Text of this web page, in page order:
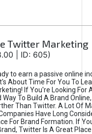
Twitter Marketing
| ID: 605)
to earn a passive online
About Time For You To
If You're Looking For
To Build A Brand
Than Twitter. A Lot Of
Have Long
For Brand Formation. If
Twitter Is A Great